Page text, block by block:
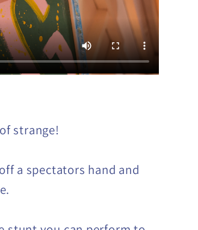
strange!
a spectators hand and